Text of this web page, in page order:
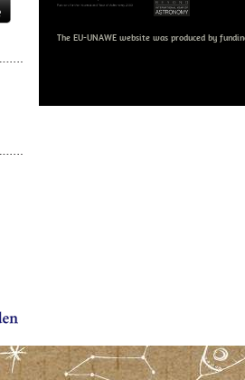
The EU-UNAWE website was produced by